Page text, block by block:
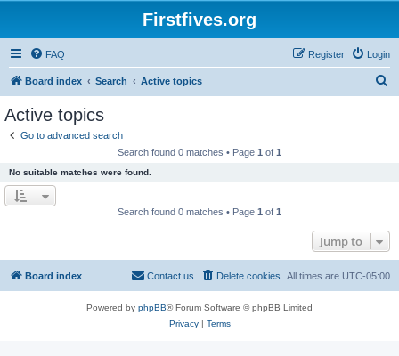
Firstfives.org
FAQ Login
Register
Board index Search Active topics
Active topics
Go to advanced search
Search found 0 matches • Page 1 of 1
No suitable matches were found.
Search found 0 matches • Page 1 of 1
Jump to
Board index All times are UTC-05:00
Delete cookies
Contact us
Powered by phpBB® Forum Software © phpBB Limited
Privacy| Terms